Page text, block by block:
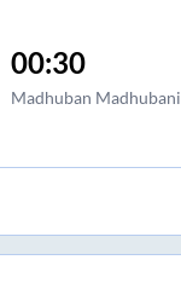
00:30
Madhuban